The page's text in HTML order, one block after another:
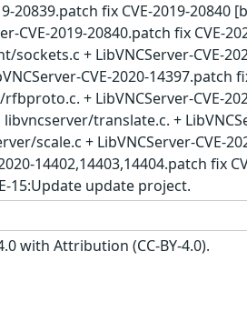
fix CVE-2019-20840
CVE-2019-20840.patch fix CVE-
+ LibVNCServer-CVE-
CVE-2020-14397.patch
+ LibVNCServer-CVE-
translate.c. +
scale.c + LibVNCServer-CVE-
14402,14403,14404.patch fix
15:Update update project.
with Attribution (CC-BY-4.0).